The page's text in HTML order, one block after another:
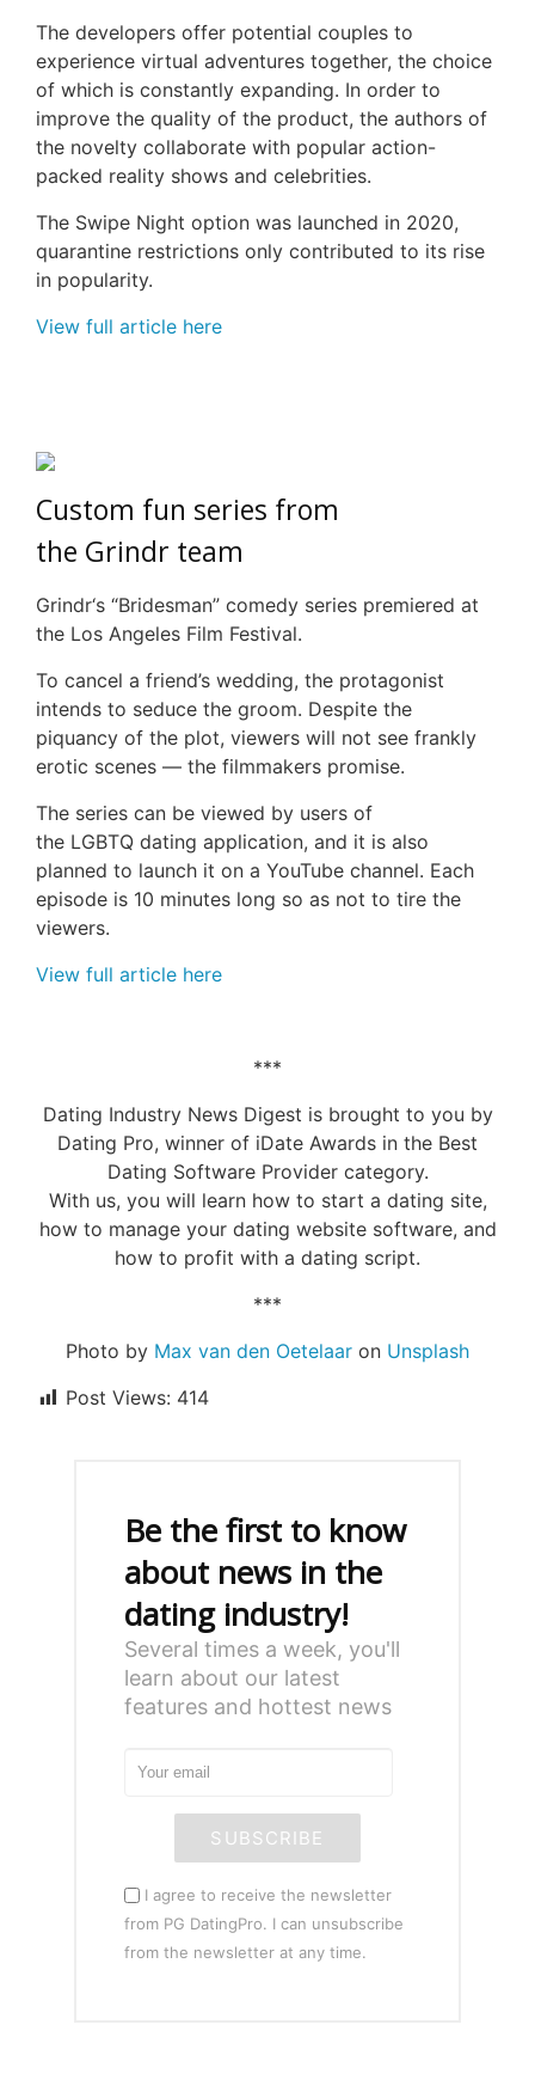
The developers offer potential couples to
experience virtual adventures together, the choice
of which is constantly expanding. In order to
improve the quality of the product, the authors of
the novelty collaborate with popular action-
packed reality shows and celebrities.
The Swipe Night option was launched in 2020,
quarantine restrictions only contributed to its rise
in popularity.
View full article here
Custom fun series from
the Grindr team
Grindr‘s “Bridesman” comedy series premiered at
the Los Angeles Film Festival.
To cancel a friend’s wedding, the protagonist
intends to seduce the groom. Despite the
piquancy of the plot, viewers will not see frankly
erotic scenes — the filmmakers promise.
The series can be viewed by users of
the LGBTQ dating application, and it is also
planned to launch it on a YouTube channel. Each
episode is 10 minutes long so as not to tire the
viewers.
View full article here
***
Dating Industry News Digest is brought to you by
Dating Pro, winner of iDate Awards in the Best
Dating Software Provider category.
With us, you will learn how to start a dating site,
how to manage your dating website software, and
how to profit with a dating script.
***
Photo by Max van den Oetelaar on Unsplash
Post Views: 414
Be the first to know
about news in the
dating industry!
Several times a week, you'll
learn about our latest
features and hottest news
SUBSCRIBE
I agree to receive the newsletter
from PG DatingPro. I can unsubscribe
from the newsletter at any time.